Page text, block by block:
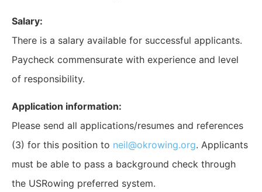
Salary:
There is a salary available for successful applicants.
Paycheck commensurate with experience and level
of responsibility.
Application information:
Please send all applications/resumes and references
(3) for this position to neil@okrowing.org. Applicants
must be able to pass a background check through
the USRowing preferred system.